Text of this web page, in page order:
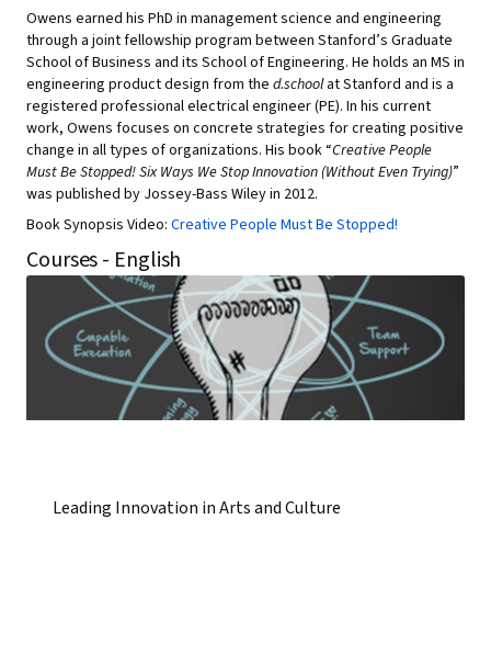
Owens earned his PhD in management science and engineering
through a joint fellowship program between Stanford’s Graduate
School of Business and its School of Engineering. He holds an MS in
engineering product design from the d.schoolat Stanford and is a
registered professional electrical engineer (PE). In his current
work, Owens focuses on concrete strategies for creating positive
change in all types of organizations. His book “Creative People
Must Be Stopped! Six Ways We Stop Innovation (Without Even Trying)”
was published by Jossey-Bass Wiley in 2012.
Book Synopsis Video: Creative People Must Be Stopped!
Courses - English
Leading Innovation in Arts and Culture